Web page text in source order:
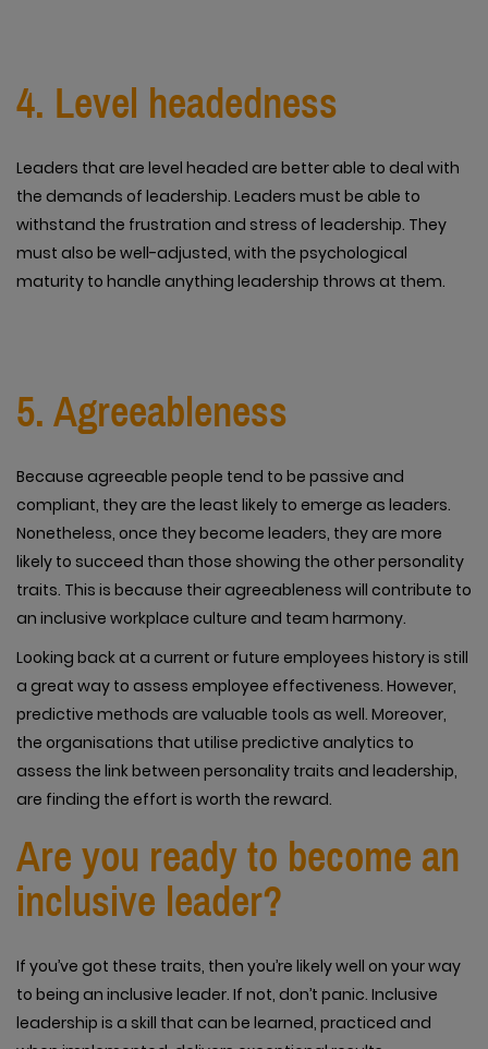
4. Level headedness
Leaders that are level headed are better able to deal with
the demands of leadership. Leaders must be able to
withstand the frustration and stress of leadership. They
must also be well-adjusted, with the psychological
maturity to handle anything leadership throws at them.
5. Agreeableness
Because agreeable people tend to be passive and
compliant, they are the least likely to emerge as leaders.
Nonetheless, once they become leaders, they are more
likely to succeed than those showing the other personality
traits. This is because their agreeableness will contribute to
an inclusive workplace culture and team harmony.
Looking back at a current or future employees history is still
a great way to assess employee effectiveness. However,
predictive methods are valuable tools as well. Moreover,
the organisations that utilise predictive analytics to
assess the link between personality traits and leadership,
are finding the effort is worth the reward.
Are you ready to become an
inclusive leader?
If you’ve got these traits, then you’re likely well on your way
to being an inclusive leader. If not, don’t panic. Inclusive
leadership is a skill that can be learned, practiced and